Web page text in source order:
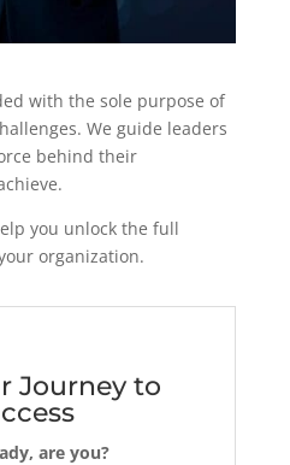
with the sole purpose of
We guide leaders
behind their
you unlock the full
organization.
Journey to
are you?